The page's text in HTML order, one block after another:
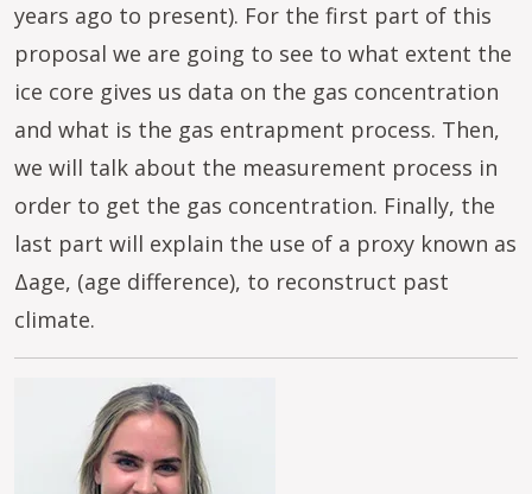
years ago to present). For the first part of this
proposal we are going to see to what extent the
ice core gives us data on the gas concentration
and what is the gas entrapment process. Then,
we will talk about the measurement process in
order to get the gas concentration. Finally, the
last part will explain the use of a proxy known as
Δage, (age difference), to reconstruct past
climate.